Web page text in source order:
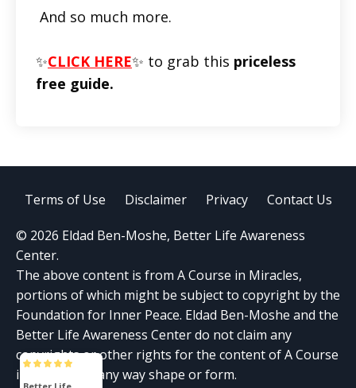
And so much more.
✨CLICK HERE✨ to grab this priceless
free guide.
Terms of Use Disclaimer Privacy Contact Us
© 2026 Eldad Ben-Moshe, Better Life Awareness
Center.
The above content is from A Course in Miracles,
portions of which might be subject to copyright by the
Foundation for Inner Peace. Eldad Ben-Moshe and the
Better Life Awareness Center do not claim any
copyrights or other rights for the content of A Course
in Miracles in any way shape or form.